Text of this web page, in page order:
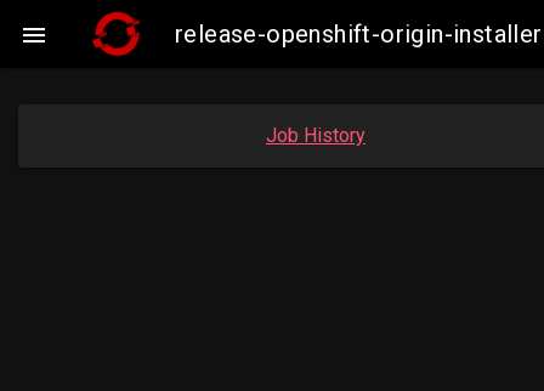
 release-openshift-origin-
Job History